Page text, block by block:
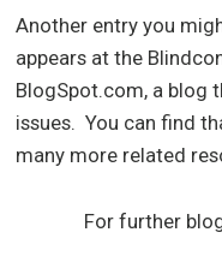
Another entry you
appears at the
BlogSpot.com, a blog
issues. You can find
many more related
For further